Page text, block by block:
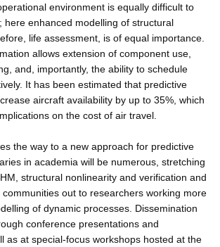
environment is equally difficult to
here enhanced modelling of structural
life assessment, is of equal importance.
allows extension of component use,
and, importantly, the ability to schedule
It has been estimated that predictive
aircraft availability by up to 35%, which
on the cost of air travel.
the way to a new approach for predictive
in academia will be numerous, stretching
structural nonlinearity and verification and
out to researchers working more
of dynamic processes. Dissemination
conference presentations and
as at special-focus workshops hosted at the